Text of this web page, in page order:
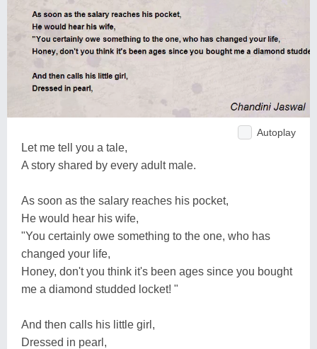
Autoplay
Let me tell you a tale,
A story shared by every adult male.
As soon as the salary reaches his pocket,
He would hear his wife,
"You certainly owe something to the one, who has
changed your life,
Honey, don't you think it's been ages since you bought
me a diamond studded locket! "
And then calls his little girl,
Dressed in pearl,